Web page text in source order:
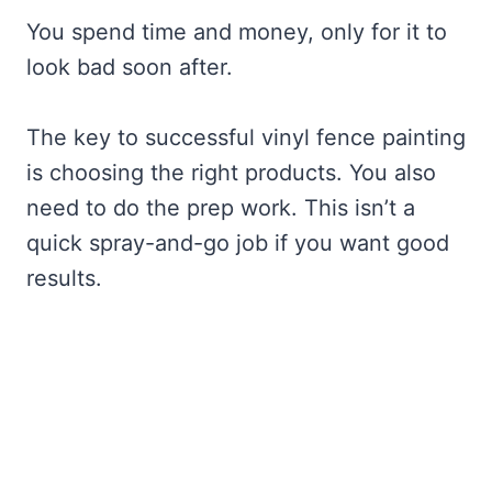
You spend time and money, only for it to
look bad soon after.
The key to successful vinyl fence painting
is choosing the right products. You also
need to do the prep work. This isn’t a
quick spray-and-go job if you want good
results.